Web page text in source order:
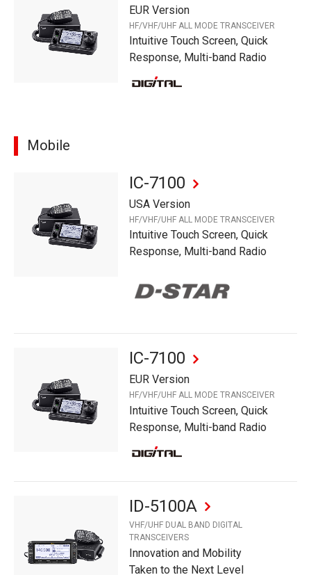
EUR Version
HF/VHF/UHF ALL MODE TRANSCEIVER
Intuitive Touch Screen, Quick
Response, Multi-band Radio
Mobile
IC-7100
USA Version
HF/VHF/UHF ALL MODE TRANSCEIVER
Intuitive Touch Screen, Quick
Response, Multi-band Radio
IC-7100
EUR Version
HF/VHF/UHF ALL MODE TRANSCEIVER
Intuitive Touch Screen, Quick
Response, Multi-band Radio
ID-5100A
VHF/UHF DUAL BAND DIGITAL
TRANSCEIVERS
Innovation and Mobility
Taken to the Next Level